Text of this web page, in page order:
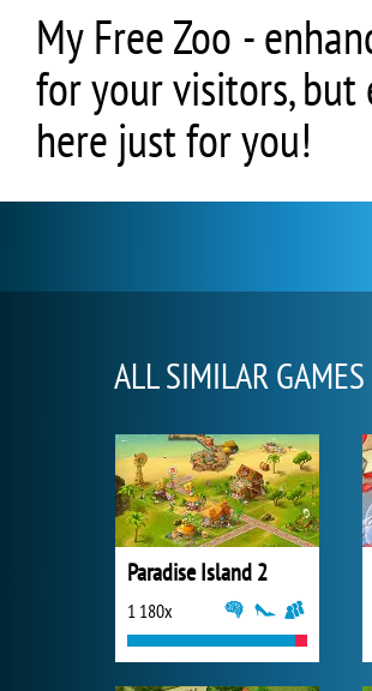
My Free Zoo -
for your visitors, but
here just for you!
ALL SIMILAR GAMES
Paradise Island 2
1 180x